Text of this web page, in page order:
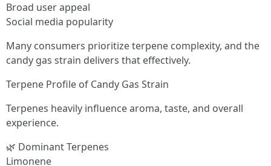
Broad user appeal
Social media popularity
Many consumers prioritize terpene complexity, and the
candy gas strain delivers that effectively.
Terpene Profile of Candy Gas Strain
Terpenes heavily influence aroma, taste, and overall
experience.
🌿 Dominant Terpenes
Limonene